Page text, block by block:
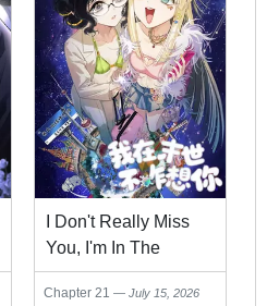
I Don't Really Miss
You, I'm In The
Apocalypse
Chapter 21 July 15, 2026